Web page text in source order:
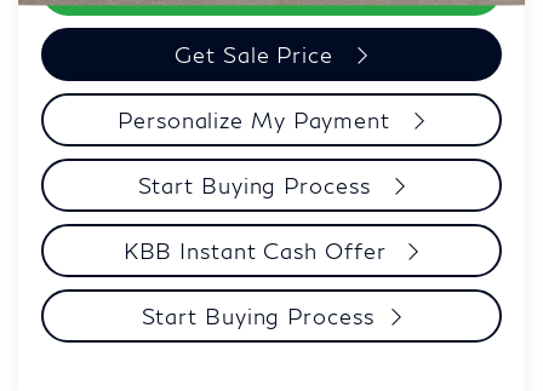
Get Sale Price
Personalize My Payment
Start Buying Process
KBB Instant Cash Offer
Start Buying Process